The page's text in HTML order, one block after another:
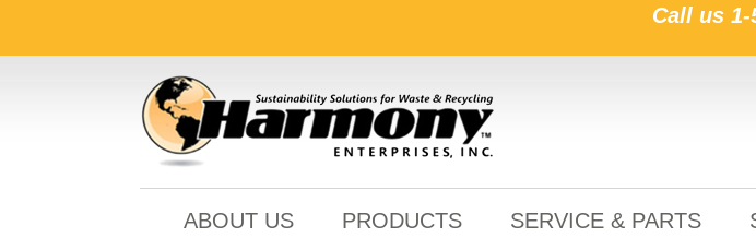
Call us 1-
ABOUT US PRODUCTS SERVICE & PARTS